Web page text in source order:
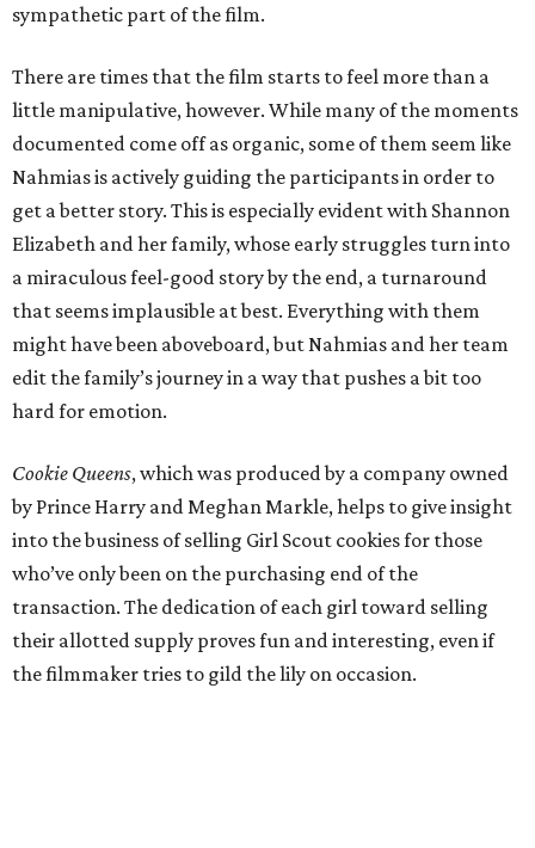
sympathetic part of the film.
There are times that the film starts to feel more than a
little manipulative, however. While many of the moments
documented come off as organic, some of them seem like
Nahmias is actively guiding the participants in order to
get a better story. This is especially evident with Shannon
Elizabeth and her family, whose early struggles turn into
a miraculous feel-good story by the end, a turnaround
that seems implausible at best. Everything with them
might have been aboveboard, but Nahmias and her team
edit the family’s journey in a way that pushes a bit too
hard for emotion.
Cookie Queens, which was produced by a company owned
by Prince Harry and Meghan Markle, helps to give insight
into the business of selling Girl Scout cookies for those
who’ve only been on the purchasing end of the
transaction. The dedication of each girl toward selling
their allotted supply proves fun and interesting, even if
the filmmaker tries to gild the lily on occasion.